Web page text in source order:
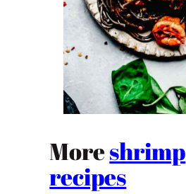
Moreshrimp
recipes